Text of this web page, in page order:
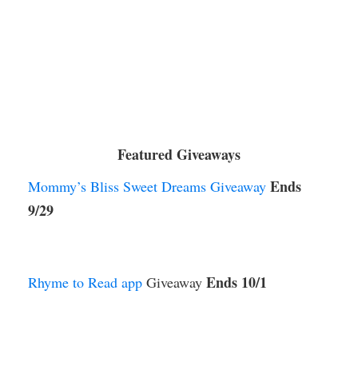
Featured Giveaways
Mommy’s Bliss Sweet Dreams Giveaway Ends
9/29
Rhyme to Read app Giveaway Ends 10/1